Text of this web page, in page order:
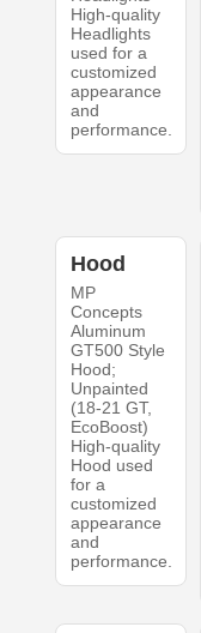
High-quality
Headlights
used for a
customized
appearance
and
performance.
Hood
MP
Concepts
Aluminum
GT500 Style
Hood;
Unpainted
(18-21 GT,
EcoBoost)
High-quality
Hood used
for a
customized
appearance
and
performance.